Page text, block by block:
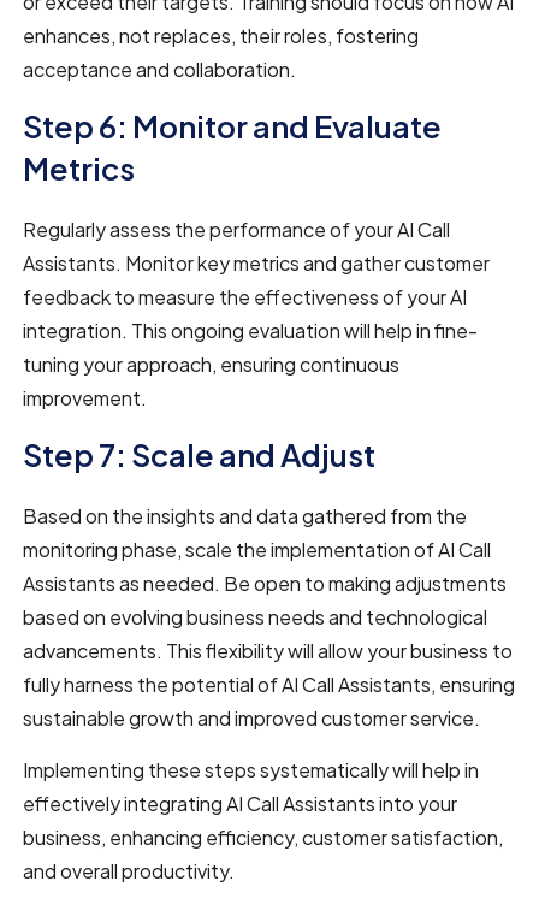
enhances, not replaces, their roles, fostering
acceptance and collaboration.
Step 6: Monitor and Evaluate
Metrics
Regularly assess the performance of your AI Call
Assistants. Monitor key metrics and gather customer
feedback to measure the effectiveness of your AI
integration. This ongoing evaluation will help in fine-
tuning your approach, ensuring continuous
improvement.
Step 7: Scale and Adjust
Based on the insights and data gathered from the
monitoring phase, scale the implementation of AI Call
Assistants as needed. Be open to making adjustments
based on evolving business needs and technological
advancements. This flexibility will allow your business to
fully harness the potential of AI Call Assistants, ensuring
sustainable growth and improved customer service.
Implementing these steps systematically will help in
effectively integrating AI Call Assistants into your
business, enhancing efficiency, customer satisfaction,
and overall productivity.